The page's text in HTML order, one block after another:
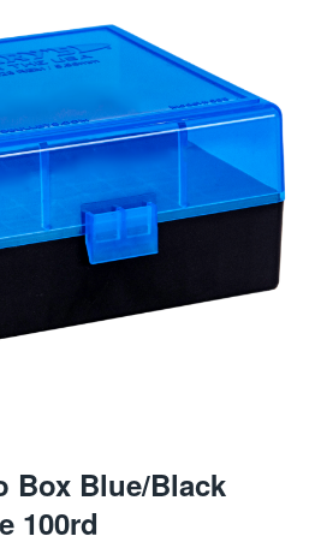
Box Blue/Black
100rd